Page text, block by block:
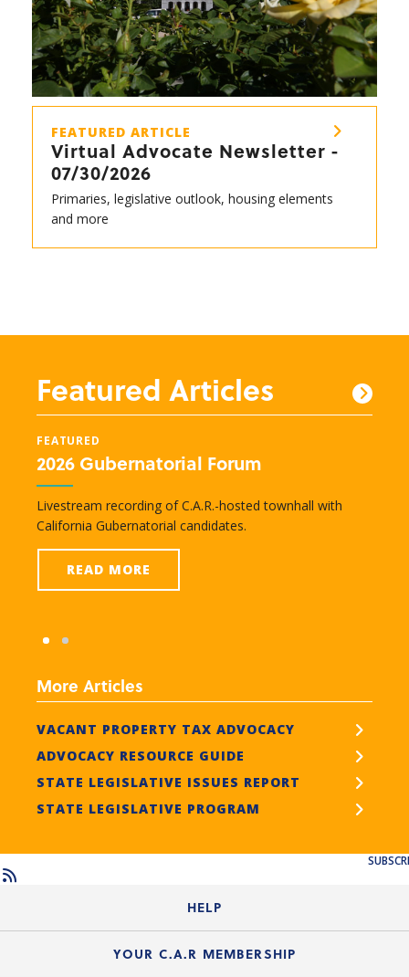
FEATURED ARTICLE
Virtual Advocate Newsletter -
07/30/2026
Primaries, legislative outlook, housing elements
and more
Featured Articles
FEATURED
2026 Gubernatorial Forum
Livestream recording of C.A.R.-hosted townhall with
California Gubernatorial candidates.
READ MORE
More Articles
VACANT PROPERTY TAX ADVOCACY
ADVOCACY RESOURCE GUIDE
STATE LEGISLATIVE ISSUES REPORT
STATE LEGISLATIVE PROGRAM
HELP
Login Guide
YOUR C.A.R MEMBERSHIP